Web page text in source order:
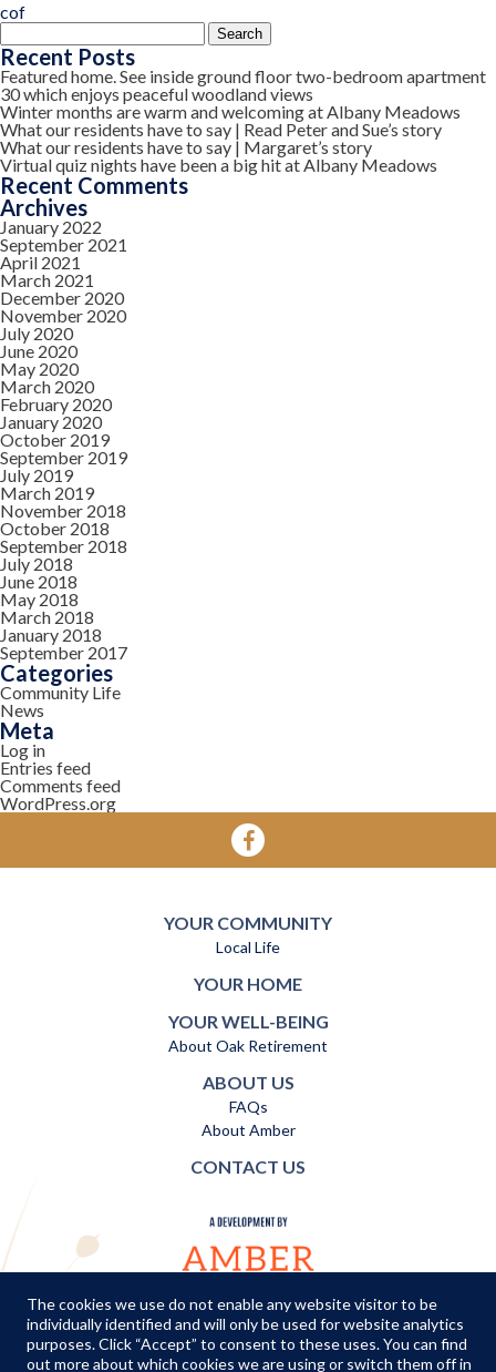
cof
Search
for:
Recent Posts
Featured home. See inside ground floor two-bedroom apartment
30 which enjoys peaceful woodland views
Winter months are warm and welcoming at Albany Meadows
What our residents have to say | Read Peter and Sue’s story
What our residents have to say | Margaret’s story
Virtual quiz nights have been a big hit at Albany Meadows
Recent Comments
Archives
January 2022
September 2021
April 2021
March 2021
December 2020
November 2020
July 2020
June 2020
May 2020
March 2020
February 2020
January 2020
October 2019
September 2019
July 2019
March 2019
November 2018
October 2018
September 2018
July 2018
June 2018
May 2018
March 2018
January 2018
September 2017
Categories
Community Life
News
Meta
Log in
Entries feed
Comments feed
WordPress.org
YOUR COMMUNITY
Local Life
YOUR HOME
YOUR WELL-BEING
About Oak Retirement
ABOUT US
FAQs
About Amber
CONTACT US
TERMS AND CONDITIONS|PRIVACY POLICY | COOKIES POLICY
The cookies we use do not enable any website visitor to be
individually identified and will only be used for website analytics
purposes. Click “Accept” to consent to these uses. You can find
out more about which cookies we are using or switch them off in